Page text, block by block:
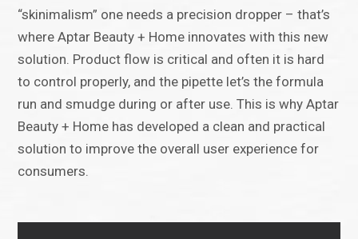
“skinimalism” one needs a precision dropper – that’s
where Aptar Beauty + Home innovates with this new
solution. Product flow is critical and often it is hard
to control properly, and the pipette let’s the formula
run and smudge during or after use. This is why Aptar
Beauty + Home has developed a clean and practical
solution to improve the overall user experience for
consumers.